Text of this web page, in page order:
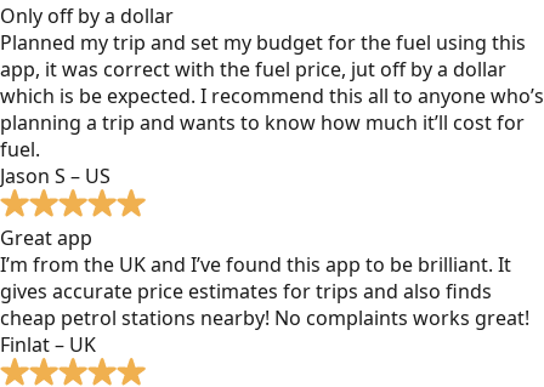
Only off by a dollar
Planned my trip and set my budget for the fuel using this
app, it was correct with the fuel price, jut off by a dollar
which is be expected. I recommend this all to anyone who’s
planning a trip and wants to know how much it’ll cost for
fuel.
Jason S – US
Great app
I’m from the UK and I’ve found this app to be brilliant. It
gives accurate price estimates for trips and also finds
cheap petrol stations nearby! No complaints works great!
Finlat – UK